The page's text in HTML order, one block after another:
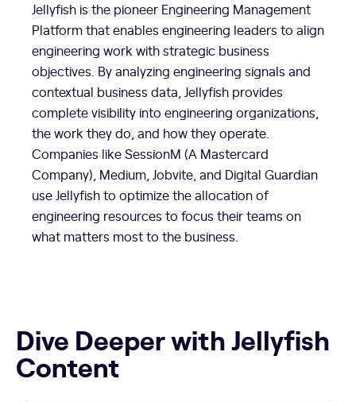
Jellyfish is the pioneer Engineering Management
Platform that enables engineering leaders to align
engineering work with strategic business
objectives. By analyzing engineering signals and
contextual business data, Jellyfish provides
complete visibility into engineering organizations,
the work they do, and how they operate.
Companies like SessionM (A Mastercard
Company), Medium, Jobvite, and Digital Guardian
use Jellyfish to optimize the allocation of
engineering resources to focus their teams on
what matters most to the business.
Dive Deeper with Jellyfish
Content